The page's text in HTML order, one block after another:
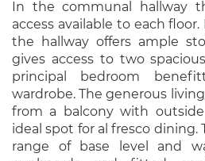
In the communal hallway
access available to each
the hallway offers ample
gives access to two
principal bedroom
wardrobe. The generous
from a balcony with
ideal spot for al fresco dining.
range of base level and